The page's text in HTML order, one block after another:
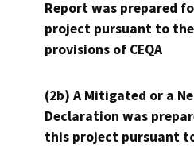
Report was prepared
project pursuant to the
provisions of CEQA
(2b) A Mitigated or a
Declaration was
this project pursuant